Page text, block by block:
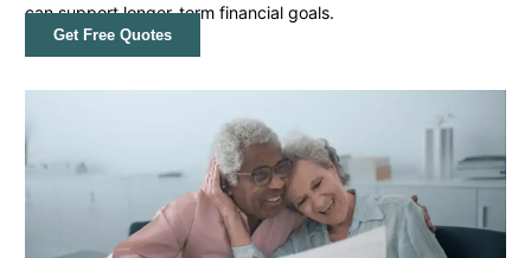
can support longer-term financial goals.
Get Free Quotes